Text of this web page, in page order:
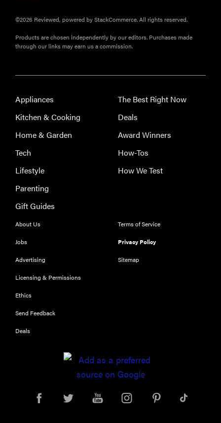
©2026 Reviewed, powered by StackCommerce. All rights reserved.
Products are chosen independently by our editors. Purchases made
through our links may earn us a commission.
Appliances
Kitchen & Cooking
Home & Garden
Tech
Lifestyle
Parenting
Gift Guides
The Best Right Now
Deals
Award Winners
How-Tos
How We Test
About Us
Jobs
Advertising
Licensing & Permissions
Ethics
Send Feedback
Deals
Terms of Service
Privacy Policy
Sitemap